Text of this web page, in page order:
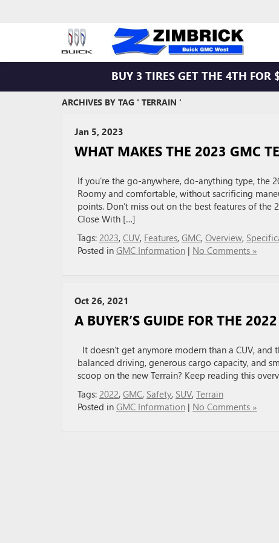
BUY 3 TIRES GET THE 4TH FOR
ARCHIVES BY TAG ' TERRAIN '
Jan 5, 2023
WHAT MAKES THE 2023 GMC
If you’re the go-anywhere, do-anything type, the
Roomy and comfortable, without sacrificing
points. Don’t miss out on the best features of the
Close With […]
Tags: 2023, CUV, Features, GMC, Overview,
Posted in GMC Information | No Comments »
Oct 26, 2021
A BUYER’S GUIDE FOR THE
It doesn’t get anymore modern than a CUV,
balanced driving, generous cargo capacity, and
scoop on the new Terrain? Keep reading this
Tags: 2022, GMC, Safety, SUV, Terrain
Posted in GMC Information | No Comments »